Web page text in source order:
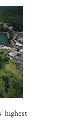
highest